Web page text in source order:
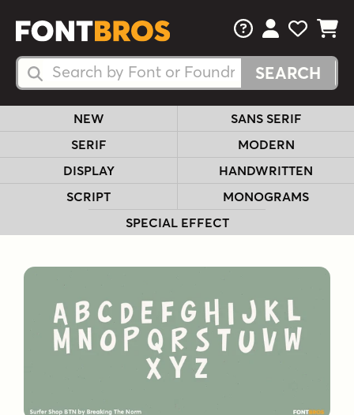
Search Fonts
Search Fonts
FAQsView Your
View
View
NEW
SANS SERIF
SERIF
MODERN
DISPLAY
HANDWRITTEN
SCRIPT
MONOGRAMS
SPECIAL EFFECT